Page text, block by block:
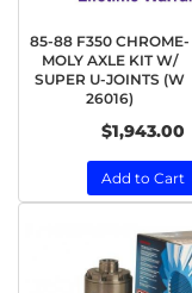
85-88 F350 CHROME-
MOLY AXLE KIT W/
SUPER U-JOINTS (W
26016)
$1,943.00
Add to Cart